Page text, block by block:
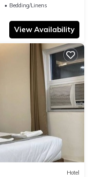
Bedding/Linens
View Availability
Hotel